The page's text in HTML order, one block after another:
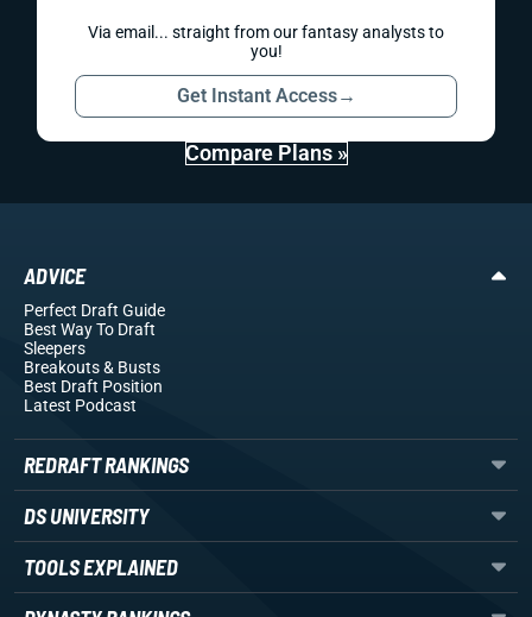
Via email... straight from our fantasy analysts to
you!
Get Instant Access→
Compare Plans »
ADVICE
Perfect Draft Guide
Best Way To Draft
Sleepers
Breakouts& Busts
Best Draft Position
Latest Podcast
REDRAFT RANKINGS
DS UNIVERSITY
TOOLS EXPLAINED